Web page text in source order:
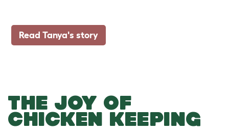
Read Tanya's story
THE JOY OF
CHICKEN KEEPING